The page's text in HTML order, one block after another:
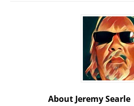
About Jeremy Searle